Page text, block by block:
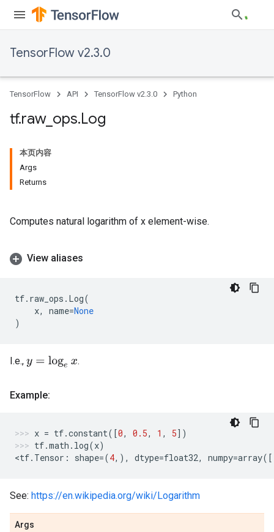
TensorFlow v2.3.0
TensorFlow API TensorFlow v2.3.0 Python
tf.raw_ ops.Log
本页内容
Args
Returns
Computes natural logarithm of x element-wise.
View aliases
tf. raw_ops . Log(
x, name=None
)
I.e., y=logex .
Example:
x = tf.constant([0, 0.5, 1 , 5])
tf.math . log(x)
<tf. Tensor : shape=(4,), dtype=float32, numpy=array([
See: https://en.wikipedia.org/wiki/Logarithm
Args